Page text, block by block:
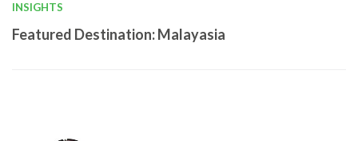
INSIGHTS
Featured Destination: Malayasia